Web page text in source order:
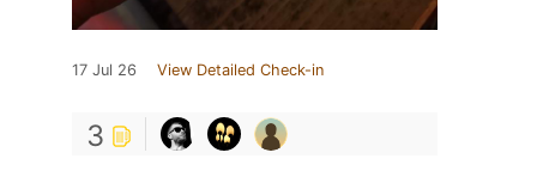
17 Jul 26 View Detailed Check-in
3